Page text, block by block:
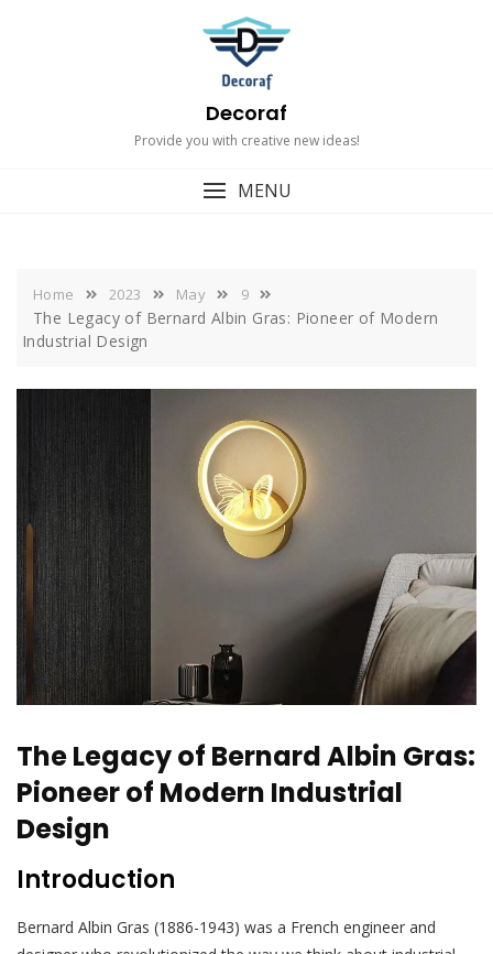
Decoraf
Provide you with creative new ideas!
MENU
Home 2023 May 9
The Legacy of Bernard Albin Gras: Pioneer of Modern
Industrial Design
The Legacy of Bernard Albin Gras:
Pioneer of Modern Industrial
Design
Introduction
Bernard Albin Gras (1886-1943) was a French engineer and